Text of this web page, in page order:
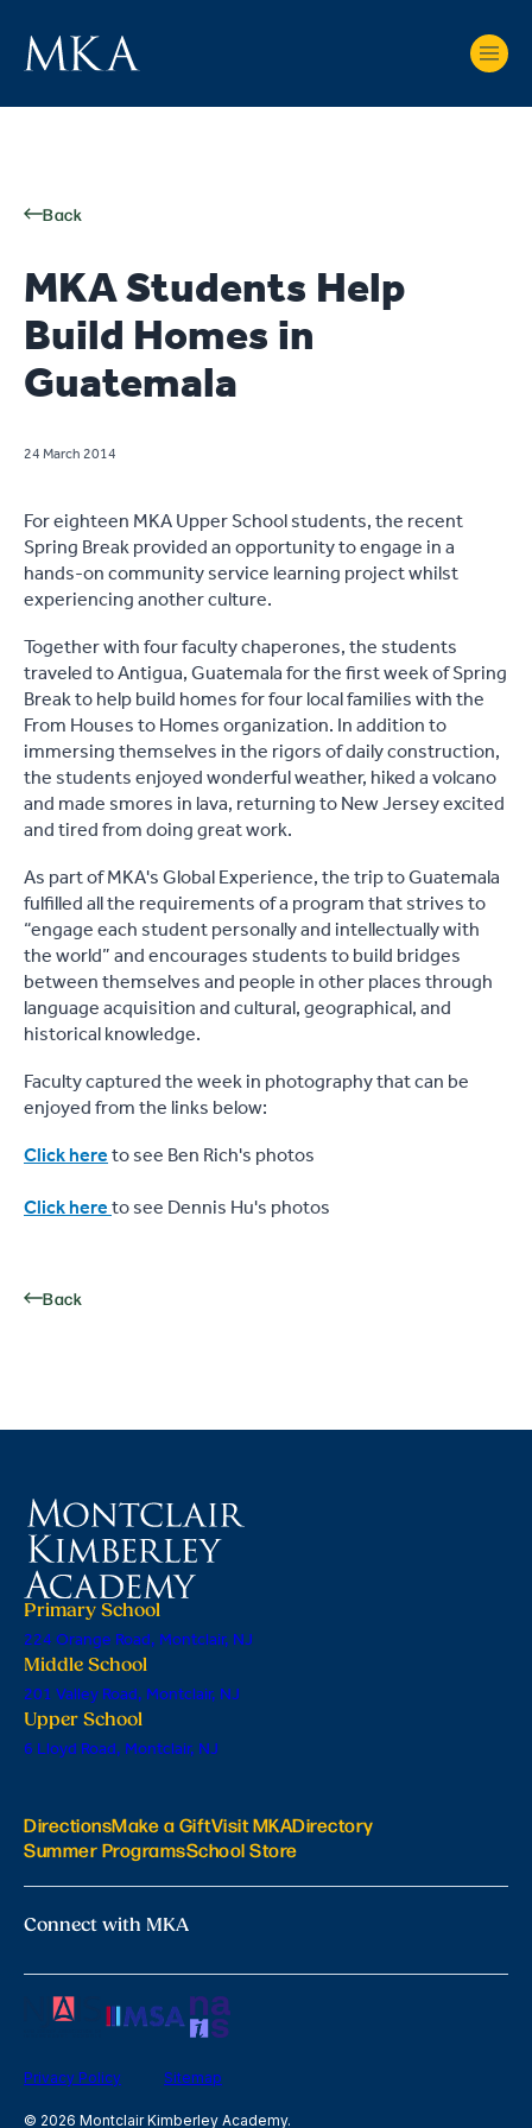
Back
MKA Students Help
Build Homes in
Guatemala
24 March 2014
For eighteen MKA Upper School students, the recent
Spring Break provided an opportunity to engage in a
hands-on community service learning project whilst
experiencing another culture.
Together with four faculty chaperones, the students
traveled to Antigua, Guatemala for the first week of Spring
Break to help build homes for four local families with the
From Houses to Homes organization. In addition to
immersing themselves in the rigors of daily construction,
the students enjoyed wonderful weather, hiked a volcano
and made smores in lava, returning to New Jersey excited
and tired from doing great work.
As part of MKA's Global Experience, the trip to Guatemala
fulfilled all the requirements of a program that strives to
“engage each student personally and intellectually with
the world” and encourages students to build bridges
between themselves and people in other places through
language acquisition and cultural, geographical, and
historical knowledge.
Faculty captured the week in photography that can be
enjoyed from the links below:
Click hereto see Ben Rich's photos
Click hereto see Dennis Hu's photos
Back
Primary School
224 Orange Road, Montclair, NJ
Middle School
201 Valley Road, Montclair, NJ
Upper School
6 Lloyd Road, Montclair, NJ
DirectionsMake a GiftVisit MKADirectory
Summer ProgramsSchool Store
Connect with MKA
Privacy Policy Sitemap
© 2026 Montclair Kimberley Academy.